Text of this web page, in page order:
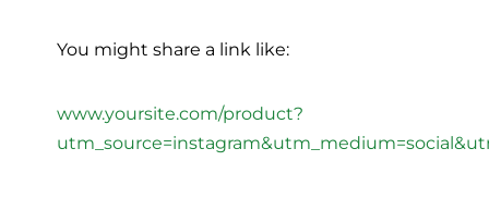
You might share a link like:
www.yoursite.com/product?